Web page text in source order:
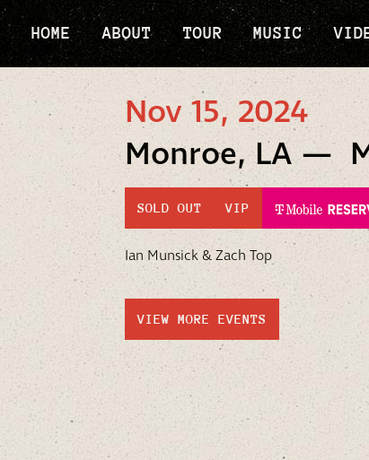
HOME ABOUT TOUR MUSIC
Nov 15, 2024
Monroe, LA —
SOLD OUT VIP
Ian Munsick & Zach Top
VIEW MORE EVENTS